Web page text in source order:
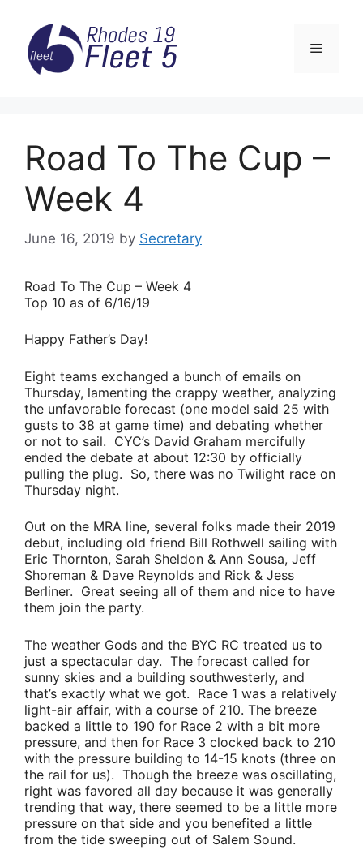
content
Menu
Road To The Cup –
Week 4
June 16, 2019 by Secretary
Road To The Cup – Week 4
Top 10 as of 6/16/19
Happy Father’s Day!
Eight teams exchanged a bunch of emails on
Thursday, lamenting the crappy weather, analyzing
the unfavorable forecast (one model said 25 with
gusts to 38 at game time) and debating whether
or not to sail. CYC’s David Graham mercifully
ended the debate at about 12:30 by officially
pulling the plug. So, there was no Twilight race on
Thursday night.
Out on the MRA line, several folks made their 2019
debut, including old friend Bill Rothwell sailing with
Eric Thornton, Sarah Sheldon & Ann Sousa, Jeff
Shoreman & Dave Reynolds and Rick & Jess
Berliner. Great seeing all of them and nice to have
them join the party.
The weather Gods and the BYC RC treated us to
just a spectacular day. The forecast called for
sunny skies and a building southwesterly, and
that’s exactly what we got. Race 1 was a relatively
light-air affair, with a course of 210. The breeze
backed a little to 190 for Race 2 with a bit more
pressure, and then for Race 3 clocked back to 210
with the pressure building to 14-15 knots (three on
the rail for us). Though the breeze was oscillating,
right was favored all day because it was generally
trending that way, there seemed to be a little more
pressure on that side and you benefited a little
from the tide sweeping out of Salem Sound.